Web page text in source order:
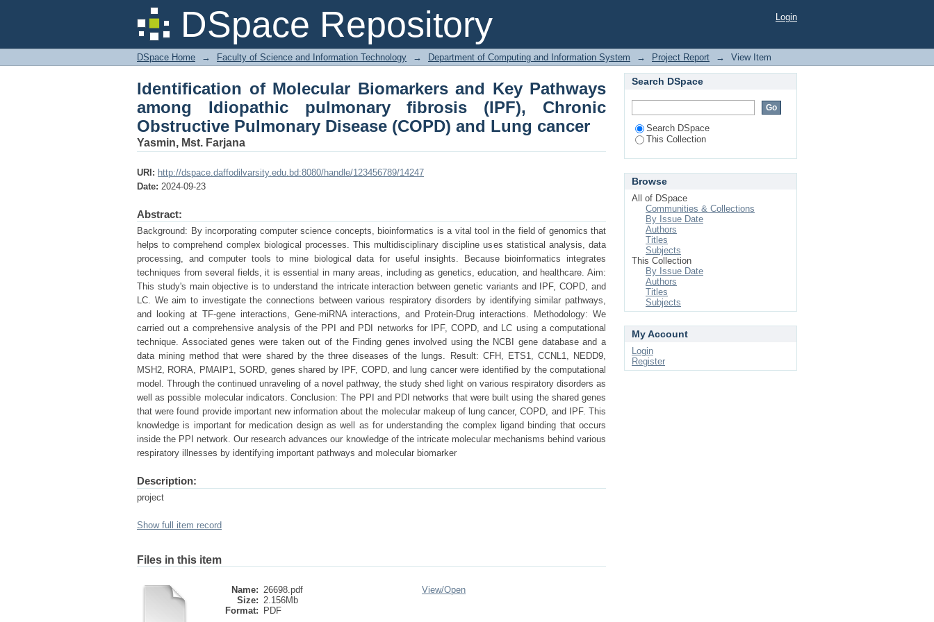
DSpace Repository
Identification of Molecular Biomarkers and Key Pathways among Idiopathic
pulmonary fibrosis (IPF), Chronic Obstructive Pulmonary Disease (COPD) and
Lung cancer
Login
DSpace Home → Faculty of Science and Information Technology → Department of Computing and Information System → Project Report → View Item
Identification of Molecular Biomarkers and Key Pathways
among Idiopathic pulmonary fibrosis (IPF), Chronic
Obstructive Pulmonary Disease (COPD) and Lung cancer
Yasmin, Mst. Farjana
URI: http://dspace.daffodilvarsity.edu.bd:8080/handle/123456789/14247
Date: 2024-09-23
Abstract:
Background: By incorporating computer science concepts, bioinformatics is a vital tool in the field of genomics that
helps to comprehend complex biological processes. This multidisciplinary discipline uses statistical analysis, data
processing, and computer tools to mine biological data for useful insights. Because bioinformatics integrates
techniques from several fields, it is essential in many areas, including as genetics, education, and healthcare. Aim:
This study's main objective is to understand the intricate interaction between genetic variants and IPF, COPD, and
LC. We aim to investigate the connections between various respiratory disorders by identifying similar pathways,
and looking at TF-gene interactions, Gene-miRNA interactions, and Protein-Drug interactions. Methodology: We
carried out a comprehensive analysis of the PPI and PDI networks for IPF, COPD, and LC using a computational
technique. Associated genes were taken out of the Finding genes involved using the NCBI gene database and a
data mining method that were shared by the three diseases of the lungs. Result: CFH, ETS1, CCNL1, NEDD9,
MSH2, RORA, PMAIP1, SORD, genes shared by IPF, COPD, and lung cancer were identified by the computational
model. Through the continued unraveling of a novel pathway, the study shed light on various respiratory disorders as
well as possible molecular indicators. Conclusion: The PPI and PDI networks that were built using the shared genes
that were found provide important new information about the molecular makeup of lung cancer, COPD, and IPF. This
knowledge is important for medication design as well as for understanding the complex ligand binding that occurs
inside the PPI network. Our research advances our knowledge of the intricate molecular mechanisms behind various
respiratory illnesses by identifying important pathways and molecular biomarker
Description:
project
Show full item record
Files in this item
Name: 26698.pdf
Size: 2.156Mb
Format:
PDF
View/Open
Search DSpace
Search DSpace
This Collection
Browse
All of DSpace
Communities & Collections
By Issue Date
Authors
Titles
Subjects
This Collection
By Issue Date
Authors
Titles
Subjects
My Account
Login
Register